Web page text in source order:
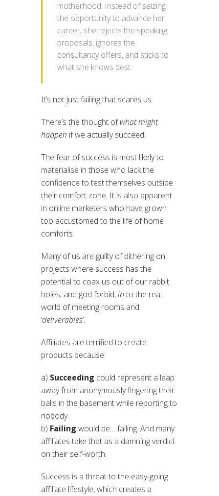
motherhood. Instead of seizing
the opportunity to advance her
career, she rejects the speaking
proposals, ignores the
consultancy offers, and sticks to
what she knows best.
It’s not just failing that scares us.
There’s the thought ofwhat might
happen if we actually succeed.
The fear of success is most likely to
materialise in those who lack the
confidence to test themselves outside
their comfort zone. It is also apparent
in online marketers who have grown
too accustomed to the life of home
comforts.
Many of us are guilty of dithering on
projects where success has the
potential to coax us out of our rabbit
holes, and god forbid,in to the real
world of meeting rooms and
‘deliverables‘.
Affiliates are terrified to create
products because:
a) Succeeding could represent a leap
away from anonymously fingering their
balls in the basement while reporting to
nobody.
b) Failing would be… failing. And many
affiliates take that as a damning verdict
on their self-worth.
Success is a threat to the easy-going
affiliate lifestyle, which creates a